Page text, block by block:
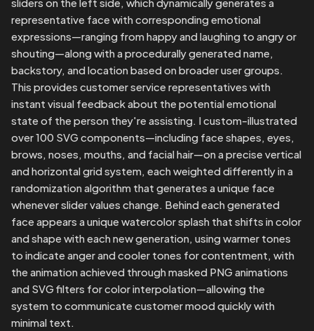
representative face with corresponding emotional
expressions—ranging from happy and laughing to angry or
shouting—along with a procedurally generated name,
backstory, and location based on broader user groups.
This provides customer service representatives with
instant visual feedback about the potential emotional
state of the person they're assisting. I custom-illustrated
over 100 SVG components—including face shapes, eyes,
brows, noses, mouths, and facial hair—on a precise vertical
and horizontal grid system, each weighted differently in a
randomization algorithm that generates a unique face
whenever slider values change. Behind each generated
face appears a unique watercolor splash that shifts in color
and shape with each new generation, using warmer tones
to indicate anger and cooler tones for contentment, with
the animation achieved through masked PNG animations
and SVG filters for color interpolation—allowing the
system to communicate customer mood quickly with
minimal text.